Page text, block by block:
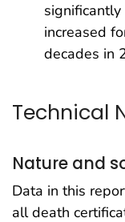
increased
decades in
Technical
Nature and
Data in this
all death